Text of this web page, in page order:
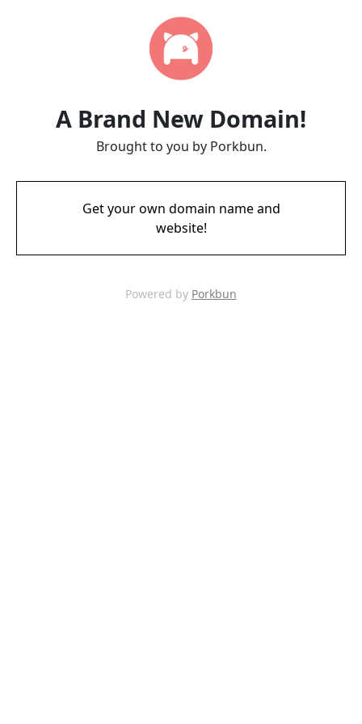
A Brand New Domain!
Brought to you by Porkbun.
Get your own domain name and
website!
Powered by Porkbun